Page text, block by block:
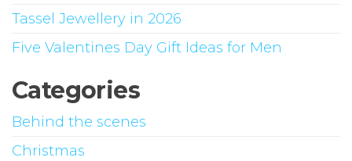
Tassel Jewellery in 2026
Five Valentines Day Gift Ideas for Men
Categories
Behind the scenes
Christmas